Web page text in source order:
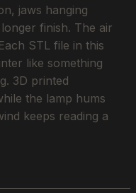
jaws hanging
finish. The air
STL file in this
like something
3D printed
the lamp hums
keeps reading a